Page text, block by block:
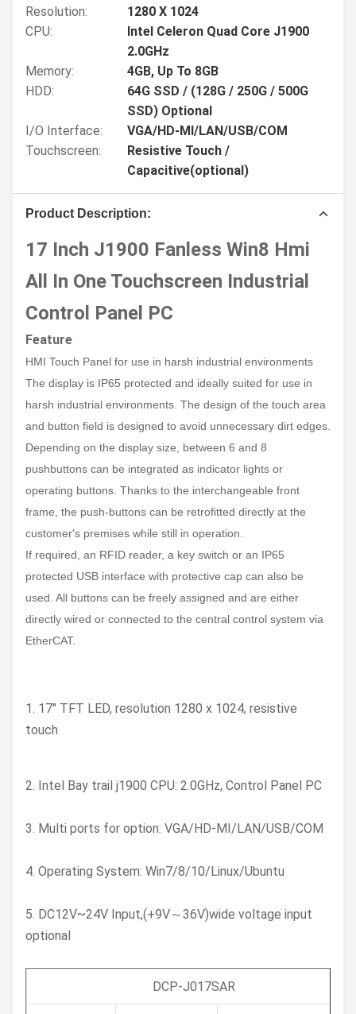
Resolution:
1280 X 1024
CPU:
Intel Celeron Quad Core J1900
2.0GHz
Memory:
4GB, Up To 8GB
HDD:
64G SSD / (128G / 250G / 500G
SSD) Optional
I/O Interface:
VGA/HD-MI/LAN/USB/COM
Touchscreen:
Resistive Touch /
Capacitive(optional)
Product Description:
17 Inch J1900 Fanless Win8 Hmi
All In One Touchscreen Industrial
Control Panel PC
Feature
HMI Touch Panel for use in harsh industrial environments
The display is IP65 protected and ideally suited for use in
harsh industrial environments. The design of the touch area
and button field is designed to avoid unnecessary dirt edges.
Depending on the display size, between 6 and 8
pushbuttons can be integrated as indicator lights or
operating buttons. Thanks to the interchangeable front
frame, the push-buttons can be retrofitted directly at the
customer's premises while still in operation.
If required, an RFID reader, a key switch or an IP65
protected USB interface with protective cap can also be
used. All buttons can be freely assigned and are either
directly wired or connected to the central control system via
EtherCAT.
1. 17" TFT LED, resolution 1280 x 1024, resistive
touch
2. Intel Bay trail j1900 CPU: 2.0GHz, Control Panel PC
3. Multi ports for option: VGA/HD-MI/LAN/USB/COM
4. Operating System: Win7/8/10/Linux/Ubuntu
5. DC12V~24V Input,(+9V～36V)wide voltage input
optional
DCP-J017SAR